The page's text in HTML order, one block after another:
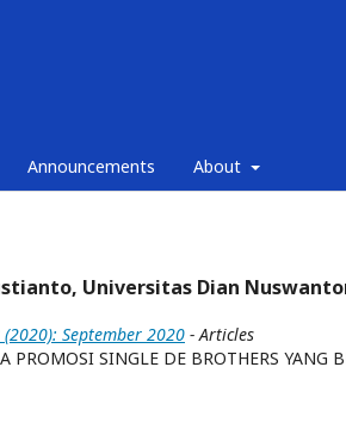
Announcements About
Universitas Dian
(2020): September 2020 - Articles
PROMOSI SINGLE DE BROTHERS YANG